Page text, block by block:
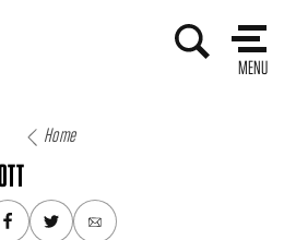
MENU
Home